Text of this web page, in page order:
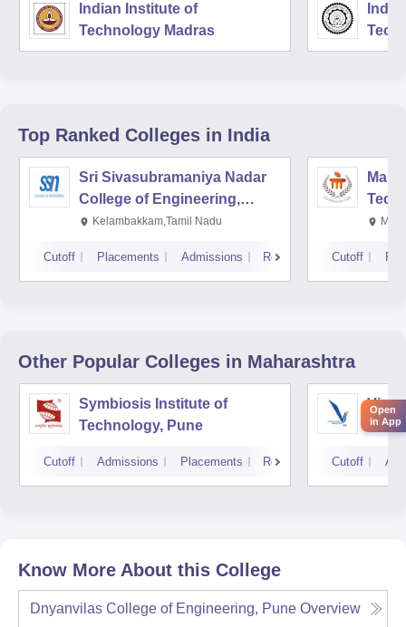
Indian Institute of
Technology Madras
Top Ranked Colleges in India
Sri Sivasubramaniya Nadar
College of Engineering,
Kalavakkam
Kelambakkam,Tamil Nadu
Cutoff Placements Admissions Reviews Cutoff
Other Popular Colleges in Maharashtra
Symbiosis Institute of
Technology, Pune
Cutoff Admissions Placements Reviews Cutoff
Know More About this College
Dnyanvilas College of Engineering, Pune Overview
Open
in App